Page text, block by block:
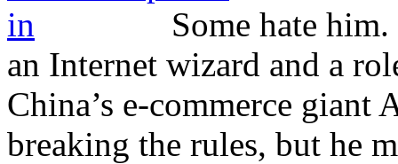
Some hate
an Internet wizard and a
China’s e-commerce giant
breaking the rules, but he